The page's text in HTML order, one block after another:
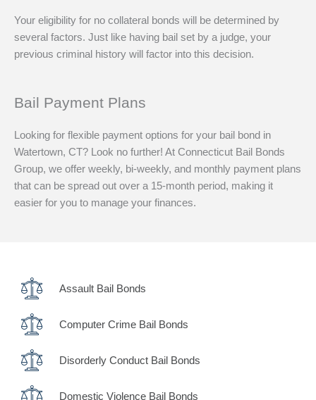
Your eligibility for no collateral bonds will be determined by
several factors. Just like having bail set by a judge, your
previous criminal history will factor into this decision.
Bail Payment Plans
Looking for flexible payment options for your bail bond in
Watertown, CT? Look no further! At Connecticut Bail Bonds
Group, we offer weekly, bi-weekly, and monthly payment plans
that can be spread out over a 15-month period, making it
easier for you to manage your finances.
Assault Bail Bonds
Computer Crime Bail Bonds
Disorderly Conduct Bail Bonds
Domestic Violence Bail Bonds